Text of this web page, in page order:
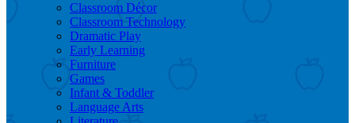
Classroom Décor
Classroom Technology
Dramatic Play
Early Learning
Furniture
Games
Infant & Toddler
Language Arts